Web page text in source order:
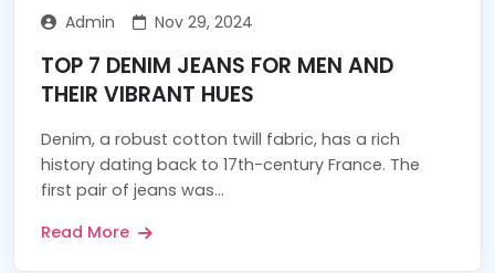
Admin Nov 29, 2024
TOP 7 DENIM JEANS FOR MEN AND
THEIR VIBRANT HUES
Denim, a robust cotton twill fabric, has a rich
history dating back to 17th-century France. The
first pair of jeans was...
Read More